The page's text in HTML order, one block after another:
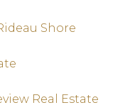
Shore
Real Estate